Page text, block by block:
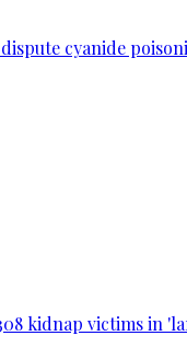
cyanide
kidnap victims in